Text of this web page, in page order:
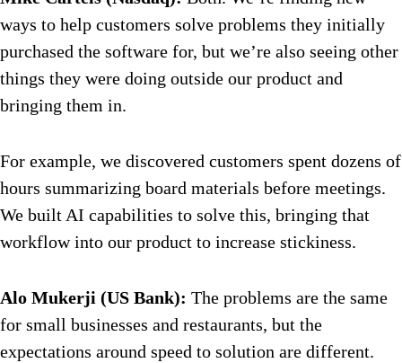
ways to help customers solve problems they initially
purchased the software for, but we’re also seeing other
things they were doing outside our product and
bringing them in.
For example, we discovered customers spent dozens of
hours summarizing board materials before meetings.
We built AI capabilities to solve this, bringing that
workflow into our product to increase stickiness.
Alo Mukerji (US Bank): The problems are the same
for small businesses and restaurants, but the
expectations around speed to solution are different.